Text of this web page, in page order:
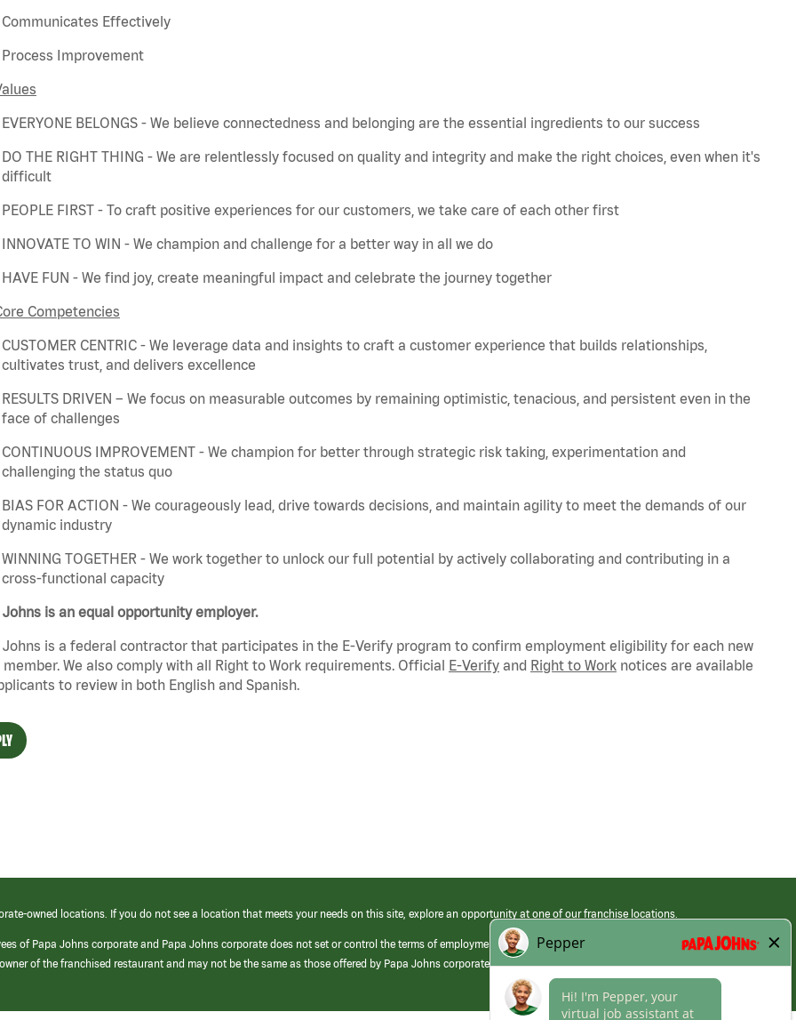
Communicates Effectively
Process Improvement
EVERYONE BELONGS - We believe connectedness and belonging are the essential ingredients to our success
DO THE RIGHT THING - We are relentlessly focused on quality and integrity and make the right choices, even when it's
difficult
PEOPLE FIRST - To craft positive experiences for our customers, we take care of each other first
INNOVATE TO WIN - We champion and challenge for a better way in all we do
HAVE FUN - We find joy, create meaningful impact and celebrate the journey together
Competencies
CUSTOMER CENTRIC - We leverage data and insights to craft a customer experience that builds relationships,
cultivates trust, and delivers excellence
RESULTS DRIVEN – We focus on measurable outcomes by remaining optimistic, tenacious, and persistent even in the
face of challenges
CONTINUOUS IMPROVEMENT - We champion for better through strategic risk taking, experimentation and
challenging the status quo
BIAS FOR ACTION - We courageously lead, drive towards decisions, and maintain agility to meet the demands of our
dynamic industry
WINNING TOGETHER - We work together to unlock our full potential by actively collaborating and contributing in a
cross-functional capacity
Johns is an equal opportunity employer.
Johns is a federal contractor that participates in the E-Verify program to confirm employment eligibility for each new
We also comply with all Right to Work requirements. Official E-Verify and Right to Work notices are available
to review in both English and Spanish.
owned locations. If you do not see a location that meets your needs on this site, explore an opportunity at one of our franchise locations.
of Papa Johns corporate and Papa Johns corporate does not set or control the terms of employment at its franchised restaurants. Employment terms,
of the franchised restaurant and may not be the same as those offered by Papa Johns corporate.